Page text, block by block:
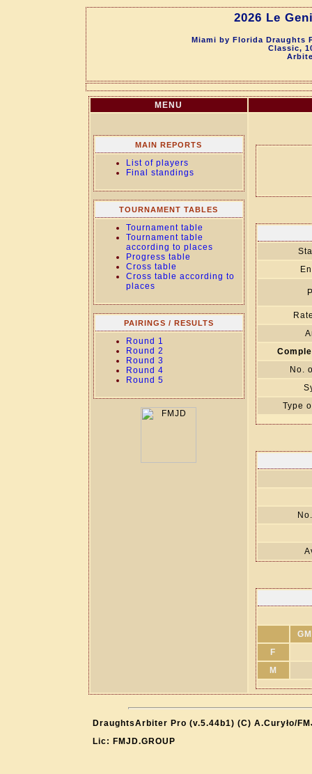
2026 Le
Miami by Florida Draughts
Classic,
MENU
MAIN REPORTS
List of players
Final standings
TOURNAMENT TABLES
Tournament table
Tournament table
according to places
Progress table
Cross table
Cross table according to
places
PAIRINGS / RESULTS
Round 1
Round 2
Round 3
Round 4
Round 5
No.
Type
F
M
DraughtsArbiter Pro (v.5.44b1) (C) A.Curyło/
Lic: FMJD.GROUP